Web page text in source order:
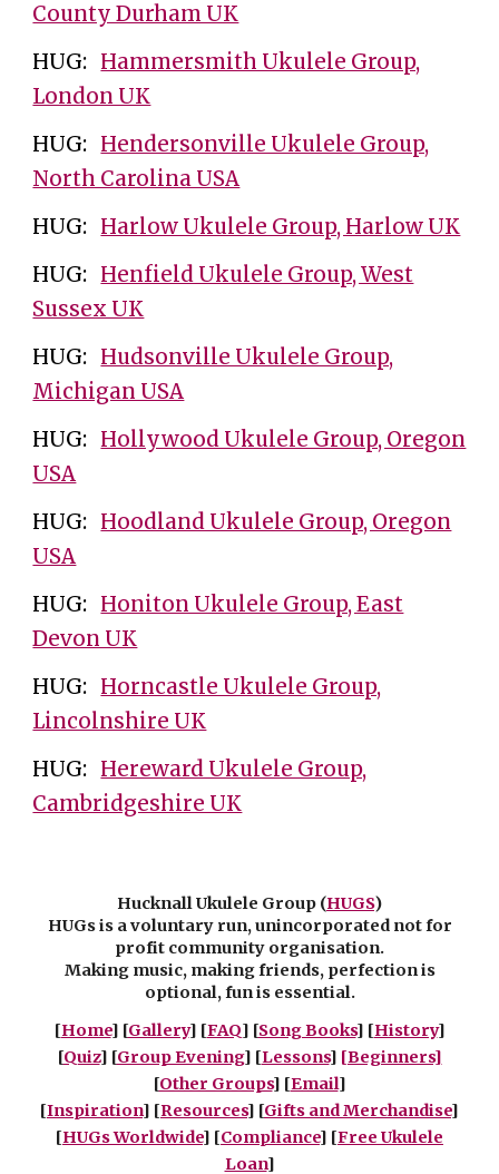
County Durham UK
HUG: Hammersmith Ukulele Group,
London UK
HUG: Hendersonville Ukulele Group,
North Carolina USA
HUG: Harlow Ukulele Group, Harlow UK
HUG: Henfield Ukulele Group, West
Sussex UK
HUG: Hudsonville Ukulele Group,
Michigan USA
HUG: Hollywood Ukulele Group, Oregon
USA
HUG: Hoodland Ukulele Group, Oregon
USA
HUG: Honiton Ukulele Group, East
Devon UK
HUG: Horncastle Ukulele Group,
Lincolnshire UK
HUG: Hereward Ukulele Group,
Cambridgeshire UK
Hucknall Ukulele Group (HUGS)
HUGs is a voluntary run, unincorporated not for
profit community organisation.
Making music, making friends, perfection is
optional, fun is essential.
[Home] [Gallery] [FAQ] [Song Books] [History]
[Quiz] [Group Evening] [Lessons] [Beginners]
[Other Groups] [Email]
[Inspiration] [Resources] [Gifts and Merchandise]
[HUGs Worldwide] [Compliance] [Free Ukulele
Loan]